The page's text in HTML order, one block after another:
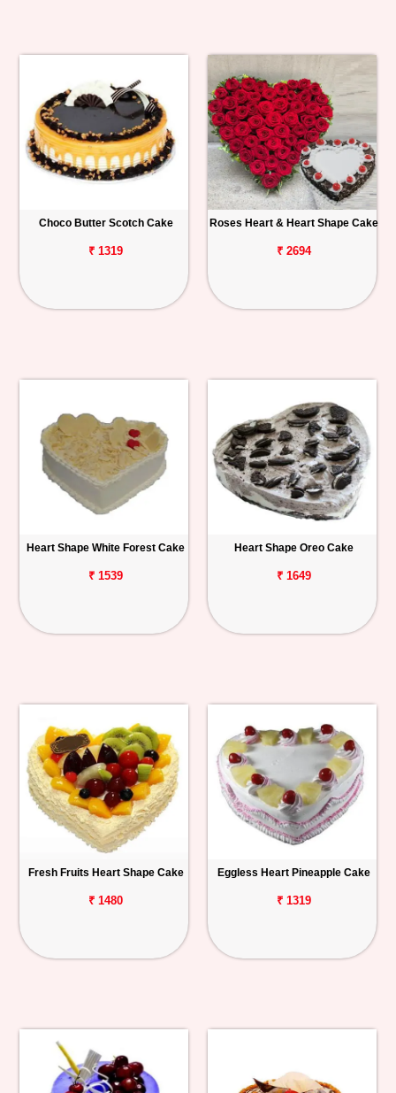
Choco Butter Scotch Cake
₹ 1319
Roses Heart & Heart Shape Cake
₹ 2694
Heart Shape White Forest Cake
₹ 1539
Heart Shape Oreo Cake
₹ 1649
Fresh Fruits Heart Shape Cake
₹ 1480
Eggless Heart Pineapple Cake
₹ 1319